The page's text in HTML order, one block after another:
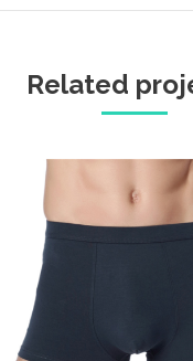
Related